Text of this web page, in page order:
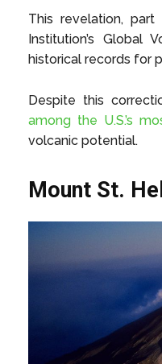
This revelation,
Institution’s Global
historical records for
Despite this
among the U.S.’s
volcanic potential.
Mount St.